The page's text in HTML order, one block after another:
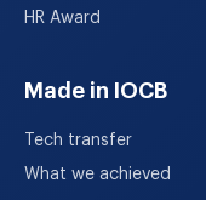
HR Award
Made in IOCB
Tech transfer
What we achieved